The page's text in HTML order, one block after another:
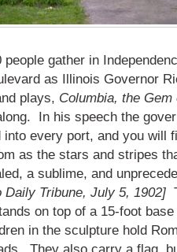
gather in
as Illinois Governor
plays, Columbia, the Gem
In his speech the
into every port, and you will
as the stars and stripes
a sublime, and
Daily Tribune, July 5, 1902]
on top of a 15-foot
in the sculpture hold